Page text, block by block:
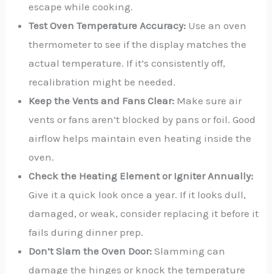
escape while cooking.
Test Oven Temperature Accuracy: Use an oven
thermometer to see if the display matches the
actual temperature. If it’s consistently off,
recalibration might be needed.
Keep the Vents and Fans Clear: Make sure air
vents or fans aren’t blocked by pans or foil. Good
airflow helps maintain even heating inside the
oven.
Check the Heating Element or Igniter Annually:
Give it a quick look once a year. If it looks dull,
damaged, or weak, consider replacing it before it
fails during dinner prep.
Don’t Slam the Oven Door: Slamming can
damage the hinges or knock the temperature